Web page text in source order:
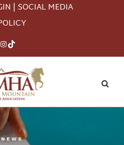
| SOCIAL MEDIA
Instagram
TikTok
NEWS